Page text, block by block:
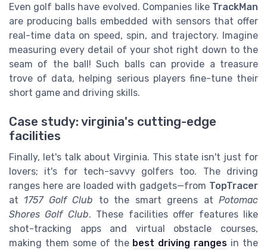
Even golf balls have evolved. Companies like TrackMan
are producing balls embedded with sensors that offer
real-time data on speed, spin, and trajectory. Imagine
measuring every detail of your shot right down to the
seam of the ball! Such balls can provide a treasure
trove of data, helping serious players fine-tune their
short game and driving skills.
Case study: virginia's cutting-edge
facilities
Finally, let's talk about Virginia. This state isn't just for
lovers; it's for tech-savvy golfers too. The driving
ranges here are loaded with gadgets—from TopTracer
at 1757 Golf Club to the smart greens atPotomac
Shores Golf Club. These facilities offer features like
shot-tracking apps and virtual obstacle courses,
making them some of the best driving ranges in the